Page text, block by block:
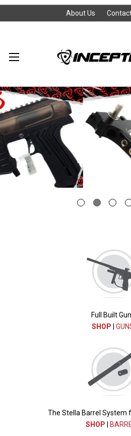
About Us
Full Built
SHOP
The Stella Barrel System
SHOP